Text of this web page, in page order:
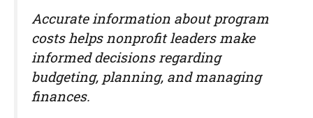
Accurate information about program
costs helps nonprofit leaders make
informed decisions regarding
budgeting, planning, and managing
finances.